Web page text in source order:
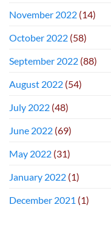
November 2022 (14)
October 2022 (58)
September 2022 (88)
August 2022 (54)
July 2022 (48)
June 2022 (69)
May 2022 (31)
January 2022 (1)
December 2021 (1)